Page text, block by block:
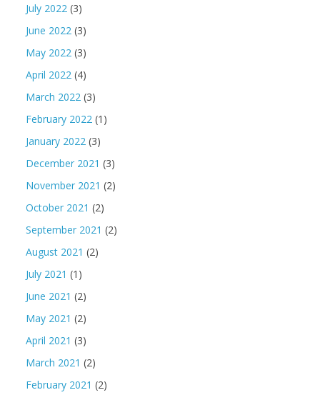
July 2022 (3)
June 2022 (3)
May 2022 (3)
April 2022 (4)
March 2022 (3)
February 2022 (1)
January 2022 (3)
December 2021 (3)
November 2021 (2)
October 2021 (2)
September 2021 (2)
August 2021 (2)
July 2021 (1)
June 2021 (2)
May 2021 (2)
April 2021 (3)
March 2021 (2)
February 2021 (2)